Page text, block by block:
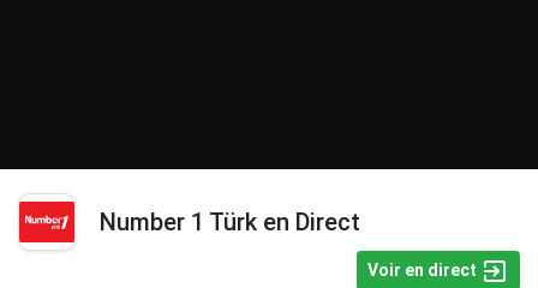
Number 1 Türk en Direct
Voir en direct